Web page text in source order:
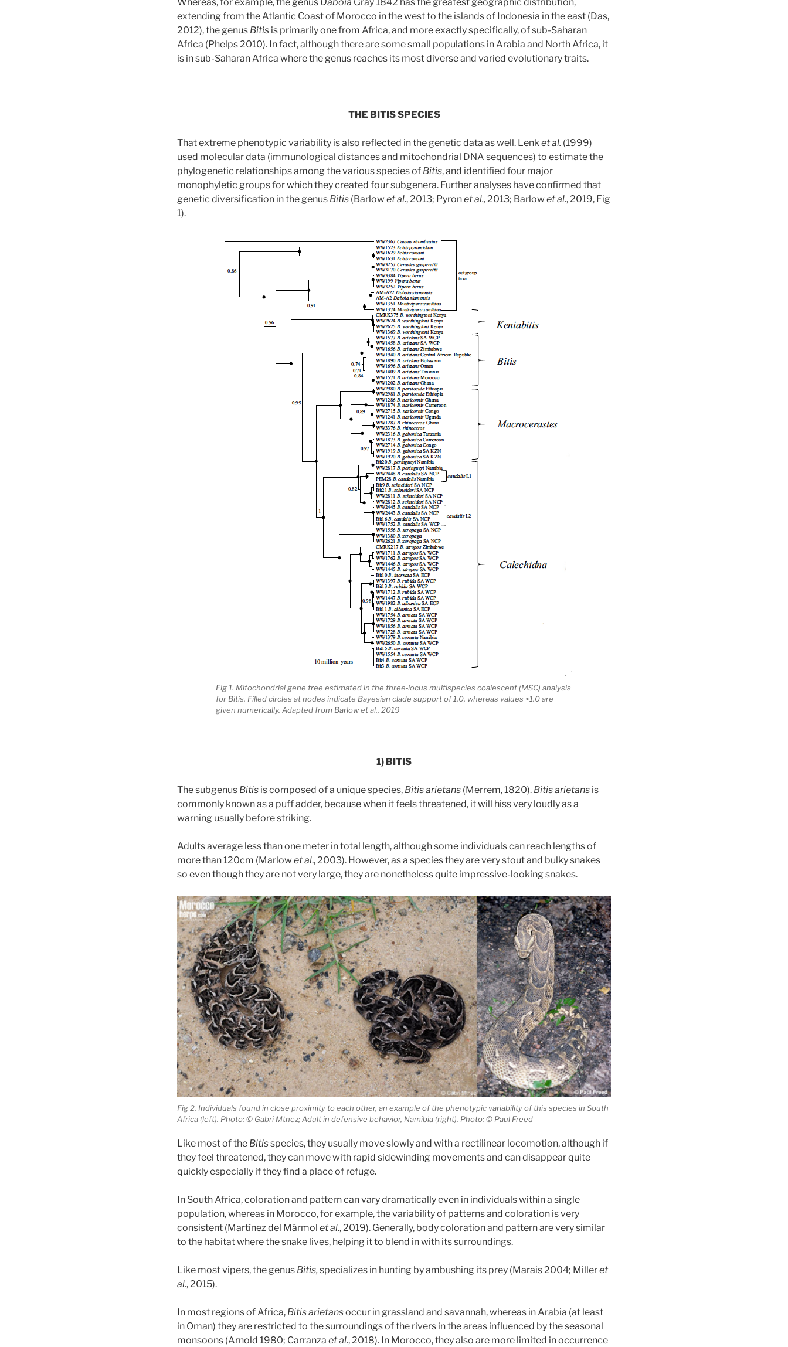
extending from the Atlantic Coast of Morocco in the west to the islands of Indonesia in the east (Das,
2012), the genus Bitis is primarily one from Africa, and more exactly specifically, of sub-Saharan
Africa (Phelps 2010). In fact, although there are some small populations in Arabia and North Africa, it
is in sub-Saharan Africa where the genus reaches its most diverse and varied evolutionary traits.
THE BITIS SPECIES
That extreme phenotypic variability is also reflected in the genetic data as well. Lenk et al. (1999)
used molecular data (immunological distances and mitochondrial DNA sequences) to estimate the
phylogenetic relationships among the various species of Bitis, and identified four major
monophyletic groups for which they created four subgenera. Further analyses have confirmed that
genetic diversification in the genus Bitis (Barlow et al., 2013; Pyronet al., 2013; Barlow et al., 2019, Fig
1).
Fig 1. Mitochondrial gene tree estimated in the three‐locus multispecies coalescent (MSC) analysis
for Bitis. Filled circles at nodes indicate Bayesian clade support of 1.0, whereas values <1.0 are
given numerically. Adapted from Barlow et al., 2019
1) BITIS
The subgenus Bitis is composed of a unique species, Bitis arietans (Merrem, 1820). Bitis arietans is
commonly known as a puff adder, because when it feels threatened, it will hiss very loudly as a
warning usually before striking.
Adults average less than one meter in total length, although some individuals can reach lengths of
more than 120cm (Marlow et al., 2003). However, as a species they are very stout and bulky snakes
so even though they are not very large, they are nonetheless quite impressive-looking snakes.
Fig 2. Individuals found in close proximity to each other, an example of the phenotypic variability of this species in South
Africa (left). Photo: © Gabri Mtnez; Adult in defensive behavior, Namibia (right). Photo: © Paul Freed
Like most of the Bitisspecies, they usually move slowly and with a rectilinear locomotion, although if
they feel threatened, they can move with rapid sidewinding movements and can disappear quite
quickly especially if they find a place of refuge.
In South Africa, coloration and pattern can vary dramatically even in individuals within a single
population, whereas in Morocco, for example, the variability of patterns and coloration is very
consistent (Martínez del Mármol et al., 2019). Generally, body coloration and pattern are very similar
to the habitat where the snake lives, helping it to blend in with its surroundings.
Like most vipers, the genus Bitis, specializes in hunting by ambushing its prey (Marais 2004; Milleret
al., 2015).
In most regions of Africa, Bitis arietansoccur in grassland and savannah, whereas in Arabia (at least
in Oman) they are restricted to the surroundings of the rivers in the areas influenced by the seasonal
monsoons (Arnold 1980; Carranza et al., 2018). In Morocco, they also are more limited in occurrence